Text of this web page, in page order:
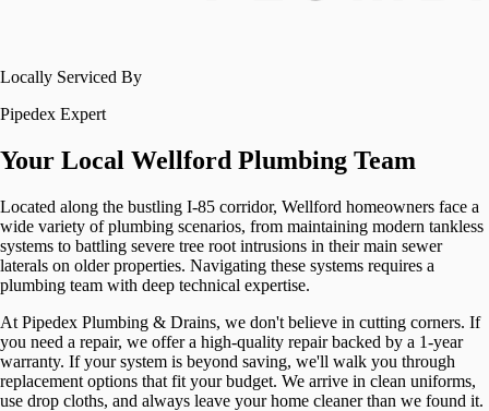
Locally Serviced By
Pipedex Expert
Your Local Wellford Plumbing Team
Located along the bustling I-85 corridor, Wellford homeowners face a
wide variety of plumbing scenarios, from maintaining modern tankless
systems to battling severe tree root intrusions in their main sewer
laterals on older properties. Navigating these systems requires a
plumbing team with deep technical expertise.
At Pipedex Plumbing & Drains, we don't believe in cutting corners. If
you need a repair, we offer a high-quality repair backed by a 1-year
warranty. If your system is beyond saving, we'll walk you through
replacement options that fit your budget. We arrive in clean uniforms,
use drop cloths, and always leave your home cleaner than we found it.